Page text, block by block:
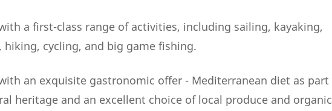
a first-class range of activities, including sailing, kayaking,
cycling, and big game fishing.
an exquisite gastronomic offer - Mediterranean diet as part
heritage and an excellent choice of local produce and organic